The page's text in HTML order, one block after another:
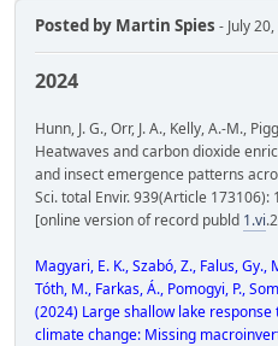
Posted by Martin Spies - July
2024
Hunn, J. G., Orr, J. A., Kelly, A.-M.,
Heatwaves and carbon dioxide
and insect emergence patterns
Sci. total Envir. 939(Article
[online version of record publd 1.vi
Magyari, E. K., Szabó, Z., Falus,
Tóth, M., Farkas, Á., Pomogyi, P.,
(2024) Large shallow lake
climate change: Missing